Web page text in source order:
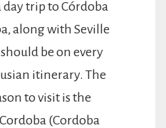
trip to Córdoba
along with Seville
be on every
itinerary. The
to visit is the
(Cordoba